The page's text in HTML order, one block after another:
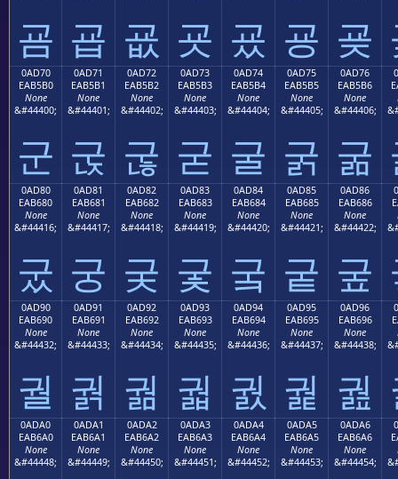
굠 굡 굢 굣 굤 굥 굦
0AD70
EAB5B0
None
&#44400;
군
0AD71
EAB5B1
None
&#44401;
굱
0AD72
EAB5B2
None
&#44402;
굲
0AD73
EAB5B3
None
&#44403;
굳
0AD74
EAB5B4
None
&#44404;
굴
0AD75
EAB5B5
None
&#44405;
굵
0AD76
EAB5B6
None
&#44406;
굶
0AD80
EAB680
None
&#44416;
궀
0AD81
EAB681
None
&#44417;
궁
0AD82
EAB682
None
&#44418;
궂
0AD83
EAB683
None
&#44419;
궃
0AD84
EAB684
None
&#44420;
궄
0AD85
EAB685
None
&#44421;
궅
0AD86
EAB686
None
&#44422;
궆
0AD90
EAB690
None
&#44432;
궐
0AD91
EAB691
None
&#44433;
궑
0AD92
EAB692
None
&#44434;
궒
0AD93
EAB693
None
&#44435;
궓
0AD94
EAB694
None
&#44436;
궔
0AD95
EAB695
None
&#44437;
궕
0AD96
EAB696
None
&#44438;
궖
0ADA0
EAB6A0
None
&#44448;
0ADA1
EAB6A1
None
&#44449;
0ADA2
EAB6A2
None
&#44450;
0ADA3
EAB6A3
None
&#44451;
0ADA4
EAB6A4
None
&#44452;
0ADA5
EAB6A5
None
&#44453;
0ADA6
EAB6A6
None
&#44454;